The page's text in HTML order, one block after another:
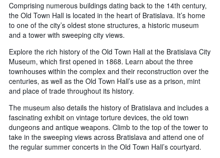
Comprising numerous buildings dating back to the 14th century,
the Old Town Hall is located in the heart of Bratislava. It’s home
to one of the city’s oldest stone structures, a historic museum
and a tower with sweeping city views.
Explore the rich history of the Old Town Hall at the Bratislava City
Museum, which first opened in 1868. Learn about the three
townhouses within the complex and their reconstruction over the
centuries, as well as the Old Town Hall’s use as a prison, mint
and place of trade throughout its history.
The museum also details the history of Bratislava and includes a
fascinating exhibit on vintage torture devices, the old town
dungeons and antique weapons. Climb to the top of the tower to
take in the sweeping views across Bratislava and attend one of
the regular summer concerts in the Old Town Hall’s courtyard.